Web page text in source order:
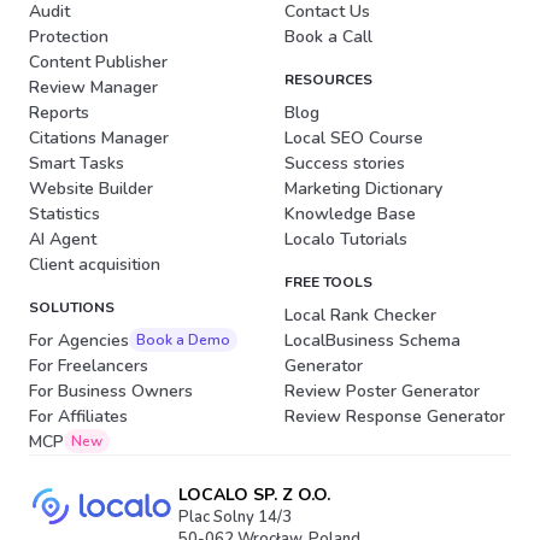
Audit
Protection
Content Publisher
Review Manager
Reports
Citations Manager
Smart Tasks
Website Builder
Statistics
AI Agent
Client acquisition
SOLUTIONS
For Agencies Book a Demo
For Freelancers
For Business Owners
For Affiliates
MCP New
Contact Us
Book a Call
RESOURCES
Blog
Local SEO Course
Success stories
Marketing Dictionary
Knowledge Base
Localo Tutorials
FREE TOOLS
Local Rank Checker
LocalBusiness Schema
Generator
Review Poster Generator
Review Response Generator
LOCALO SP. Z O.O.
Plac Solny 14/3